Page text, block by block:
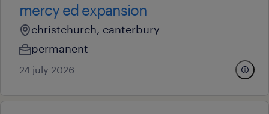
mercy ed expansion
christchurch, canterbury
permanent
24 july 2026